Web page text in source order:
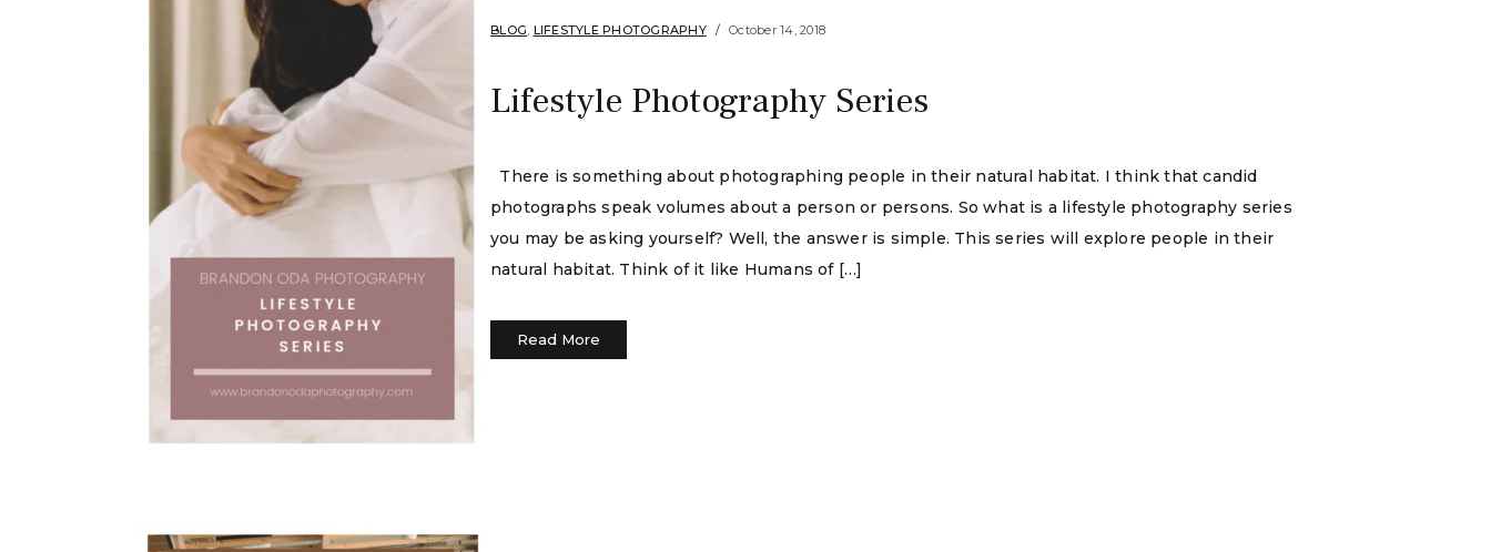
BLOG, LIFESTYLE PHOTOGRAPHY October 14, 2018
Lifestyle Photography Series
There is something about photographing people in their natural habitat. I think that candid
photographs speak volumes about a person or persons. So what is a lifestyle photography series
you may be asking yourself? Well, the answer is simple. This series will explore people in their
natural habitat. Think of it like Humans of […]
Read More